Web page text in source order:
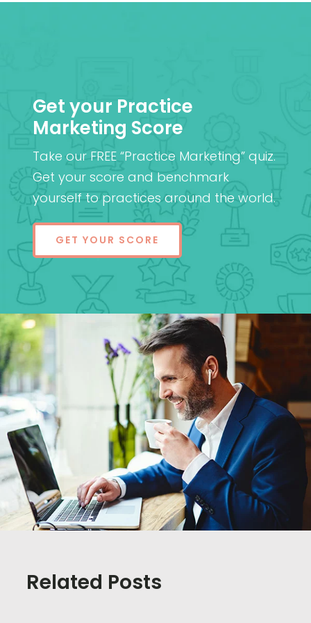
Get your Practice
Marketing Score
Take our FREE “Practice Marketing” quiz.
Get your score and benchmark
yourself to practices around the world.
GET YOUR SCORE
Related Posts